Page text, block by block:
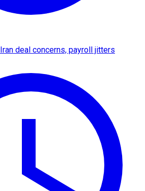
deal concerns, payroll jitters